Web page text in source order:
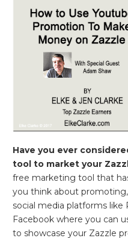
Have you ever
tool to market your
free marketing tool that
you think about
social media platforms like
Facebook where you can
to showcase your Zazzle